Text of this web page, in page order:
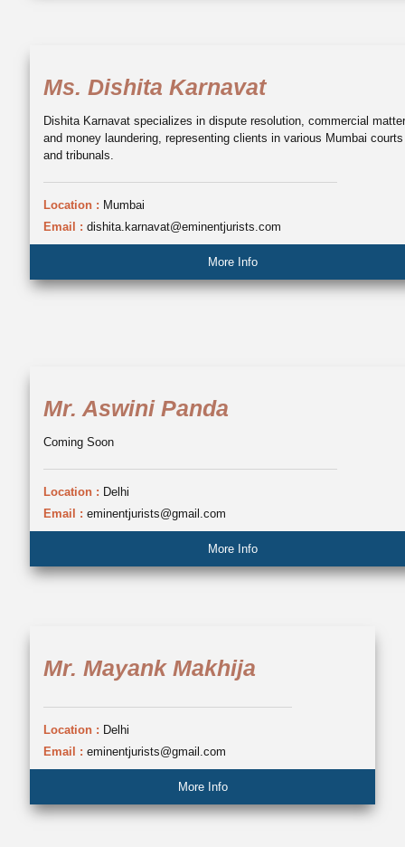
Ms. Dishita Karnavat
Dishita Karnavat specializes in dispute resolution, commercial
and money laundering, representing clients in various Mumbai courts
and tribunals.
Location : Mumbai
Email : dishita.karnavat@eminentjurists.com
More Info
Mr. Aswini Panda
Coming Soon
Location : Delhi
Email : eminentjurists@gmail.com
More Info
Mr. Mayank Makhija
Location : Delhi
Email : eminentjurists@gmail.com
More Info